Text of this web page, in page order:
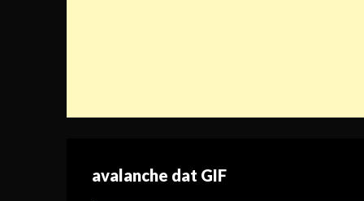
avalanche dat GIF